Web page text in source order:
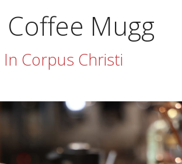
Mugg
Corpus Christi